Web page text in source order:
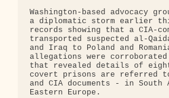
Washington-based advocacy
a diplomatic storm earlier
records showing that a CIA-
transported suspected al-
and Iraq to Poland and
allegations were
that revealed details of
covert prisons are referred
and CIA documents - in
Eastern Europe.